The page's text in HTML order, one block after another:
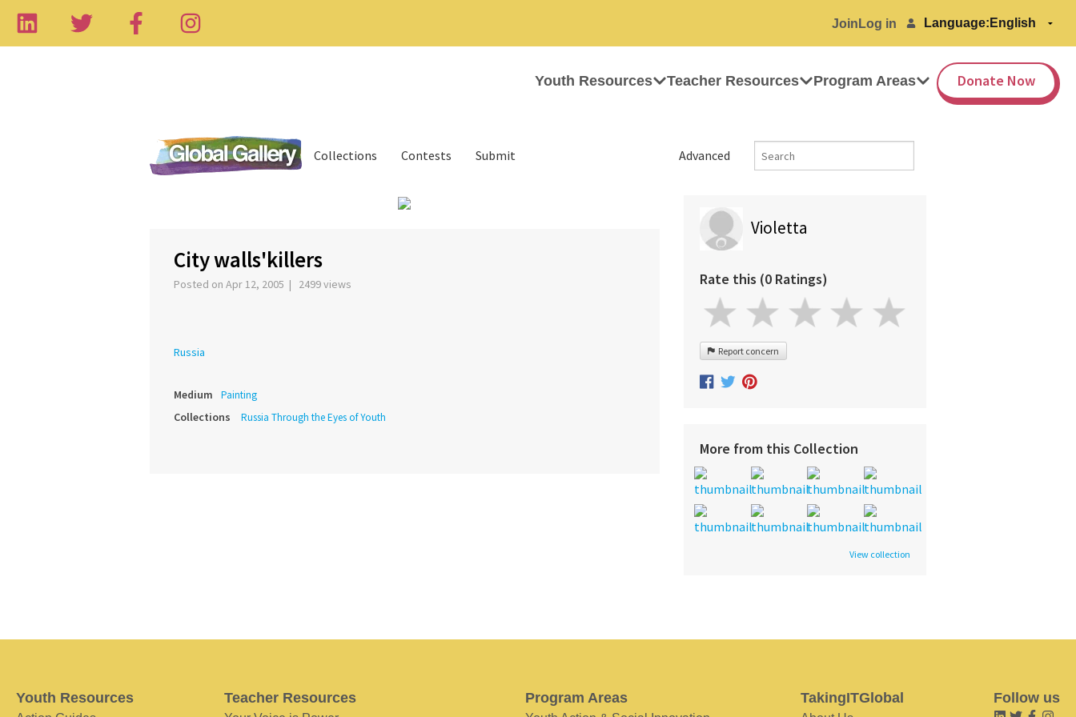
Join Log in Language:
Youth Resources Teacher Resources Program Areas Donate Now
Advanced
Collections Contests Submit
City walls'killers
Posted on Apr 12, 2005 | 2499 views
Russia
Medium Painting
Collections Russia Through the Eyes of Youth
Violetta
Rate this (0 Ratings)
Report concern
More from this Collection
View collection
Youth Resources Teacher Resources Program Areas TakingITGlobal Follow us